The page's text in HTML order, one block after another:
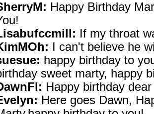
Happy Birthday
If my throat
I can't believe he
happy birthday to
sweet marty, happy
Happy birthday
Here goes Dawn,